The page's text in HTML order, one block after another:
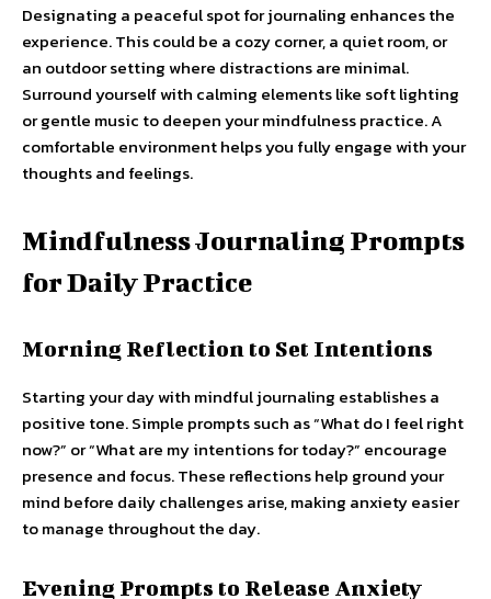
Designating a peaceful spot for journaling enhances the
experience. This could be a cozy corner, a quiet room, or
an outdoor setting where distractions are minimal.
Surround yourself with calming elements like soft lighting
or gentle music to deepen your mindfulness practice. A
comfortable environment helps you fully engage with your
thoughts and feelings.
Mindfulness Journaling Prompts
for Daily Practice
Morning Reflection to Set Intentions
Starting your day with mindful journaling establishes a
positive tone. Simple prompts such as “What do I feel right
now?” or “What are my intentions for today?” encourage
presence and focus. These reflections help ground your
mind before daily challenges arise, making anxiety easier
to manage throughout the day.
Evening Prompts to Release Anxiety